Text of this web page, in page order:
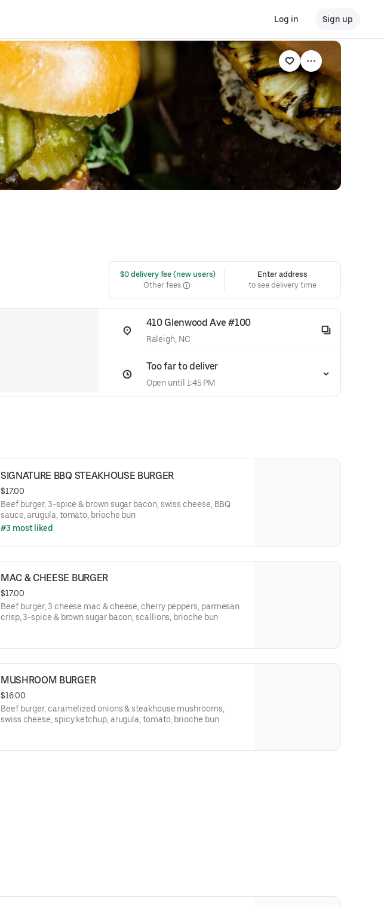
Log in Sign up
$0 delivery fee (new users)
Other fees
Enter address
to see delivery time
410 Glenwood Ave #100
Raleigh, NC
Too far to deliver
Open until 1:45 PM
SIGNATURE BBQ STEAKHOUSE BURGER
$17.00
Beef burger, 3-spice & brown sugar bacon, swiss cheese, BBQ
sauce, arugula, tomato, brioche bun
#3 most liked
MAC & CHEESE BURGER
$17.00
Beef burger, 3 cheese mac & cheese, cherry peppers, parmesan
crisp, 3-spice & brown sugar bacon, scallions, brioche bun
MUSHROOM BURGER
$16.00
Beef burger, caramelized onions & steakhouse mushrooms,
swiss cheese, spicy ketchup, arugula, tomato, brioche bun